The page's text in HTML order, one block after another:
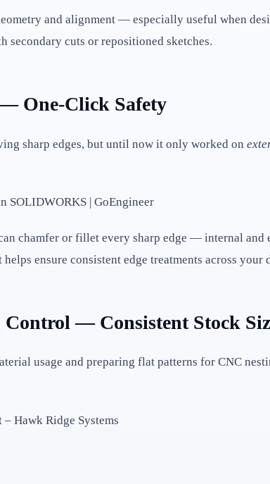
and alignment — especially useful when
secondary cuts or repositioned sketches.
One-Click Safety
sharp edges, but until now it only worked on
chamfer or fillet every sharp edge — internal
ensure consistent edge treatments across your
— Consistent Stock
usage and preparing flat patterns for CNC